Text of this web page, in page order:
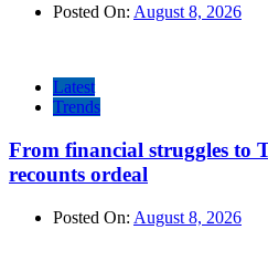
Posted On: August 8, 2026
Latest
Trends
From financial struggles to
recounts ordeal
Posted On: August 8, 2026